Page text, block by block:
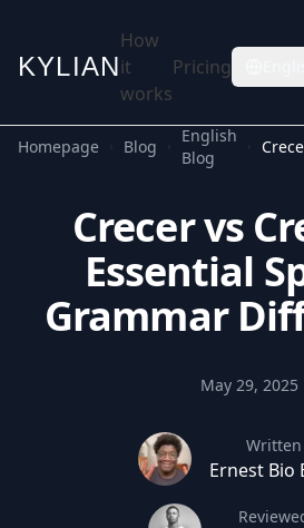
KYLIAN
How
it
works
Pricing
Homepage Blog
English
Blog
Crecer vs
Essential
Grammar
May 29, 2025
Ernest Bio